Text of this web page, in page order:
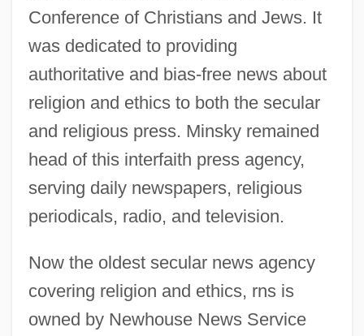
Conference of Christians and Jews. It
was dedicated to providing
authoritative and bias-free news about
religion and ethics to both the secular
and religious press. Minsky remained
head of this interfaith press agency,
serving daily newspapers, religious
periodicals, radio, and television.
Now the oldest secular news agency
covering religion and ethics, rns is
owned by Newhouse News Service